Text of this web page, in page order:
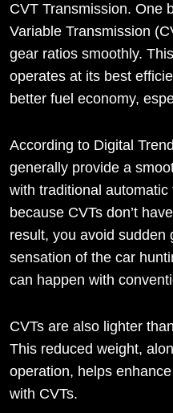
CVT Transmission. One
Variable Transmission
gear ratios smoothly.
operates at its best
better fuel economy,
According to Digital
generally provide a
with traditional
because CVTs don’t
result, you avoid sudden
sensation of the car
can happen with
CVTs are also lighter
This reduced weight,
operation, helps
with CVTs.